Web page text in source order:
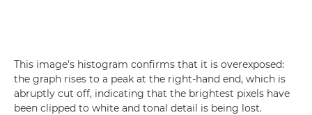
This image's histogram confirms that it is overexposed:
the graph rises to a peak at the right-hand end, which is
abruptly cut off, indicating that the brightest pixels have
been clipped to white and tonal detail is being lost.